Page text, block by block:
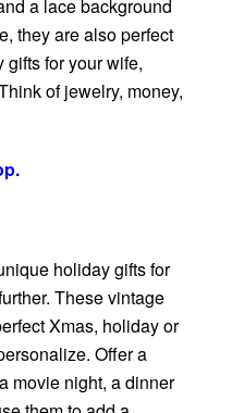
a lace background
they are also perfect
for your wife,
of jewelry, money,
holiday gifts for
These vintage
Xmas, holiday or
Offer a
movie night, a dinner